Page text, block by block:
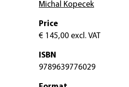
Michal Kopecek
Price
€ 145,00 excl. VAT
ISBN
9789639776029